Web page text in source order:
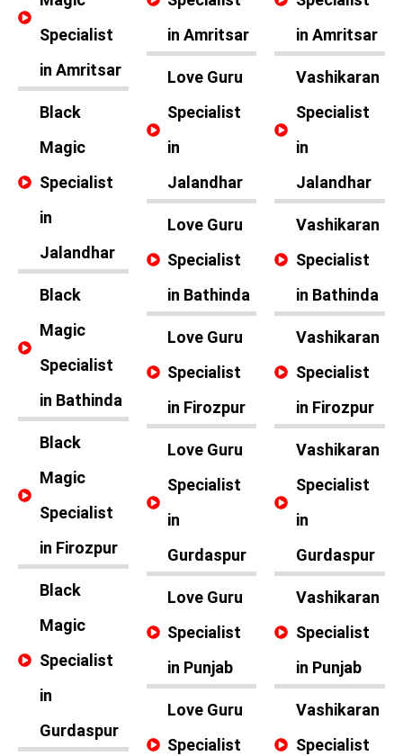
Specialist
in Amritsar
Black
Magic
Specialist
in
Jalandhar
Black
Magic
Specialist
in Bathinda
Black
Magic
Specialist
in Firozpur
Black
Magic
Specialist
in
Gurdaspur
in Amritsar
Love Guru
Specialist
in
Jalandhar
Love Guru
Specialist
in Bathinda
Love Guru
Specialist
in Firozpur
Love Guru
Specialist
in
Gurdaspur
Love Guru
Specialist
in Punjab
Love Guru
Specialist
in Amritsar
Vashikaran
Specialist
in
Jalandhar
Vashikaran
Specialist
in Bathinda
Vashikaran
Specialist
in Firozpur
Vashikaran
Specialist
in
Gurdaspur
Vashikaran
Specialist
in Punjab
Vashikaran
Specialist